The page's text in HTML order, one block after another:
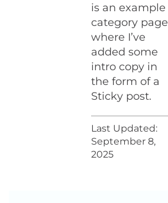
is an example
category page
where I’ve
added some
intro copy in
the form of a
Sticky post.
Last Updated:
September 8,
2025